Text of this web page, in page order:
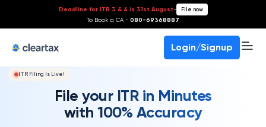
Deadline for ITR 3 & 4 is 31st August- File now
To Book a CA - 080-69368887
Login/Signup
ITR Filing Is Live!
File your ITR in Minutes
with 100% Accuracy